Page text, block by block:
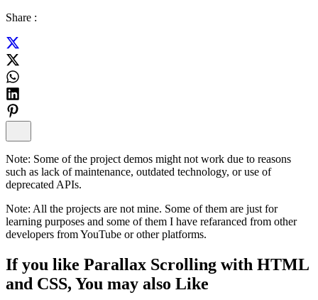
Share :
Note: Some of the project demos might not work due to reasons
such as lack of maintenance, outdated technology, or use of
deprecated APIs.
Note: All the projects are not mine. Some of them are just for
learning purposes and some of them I have refaranced from other
developers from YouTube or other platforms.
If you like Parallax Scrolling with HTML
and CSS, You may also Like